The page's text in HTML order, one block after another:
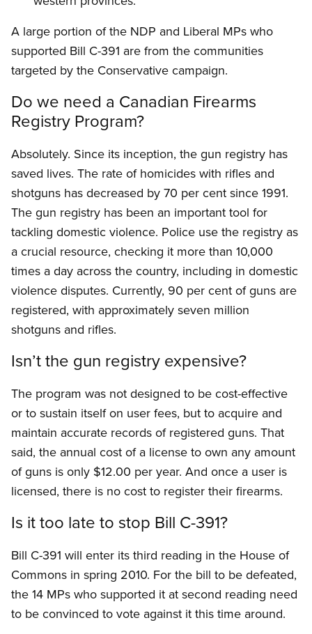
A large portion of the NDP and Liberal MPs who
supported Bill C-391 are from the communities
targeted by the Conservative campaign.
Do we need a Canadian Firearms
Registry Program?
Absolutely. Since its inception, the gun registry has
saved lives. The rate of homicides with rifles and
shotguns has decreased by 70 per cent since 1991.
The gun registry has been an important tool for
tackling domestic violence. Police use the registry as
a crucial resource, checking it more than 10,000
times a day across the country, including in domestic
violence disputes. Currently, 90 per cent of guns are
registered, with approximately seven million
shotguns and rifles.
Isn’t the gun registry expensive?
The program was not designed to be cost-effective
or to sustain itself on user fees, but to acquire and
maintain accurate records of registered guns. That
said, the annual cost of a license to own any amount
of guns is only $12.00 per year. And once a user is
licensed, there is no cost to register their firearms.
Is it too late to stop Bill C-391?
Bill C-391 will enter its third reading in the House of
Commons in spring 2010. For the bill to be defeated,
the 14 MPs who supported it at second reading need
to be convinced to vote against it this time around.